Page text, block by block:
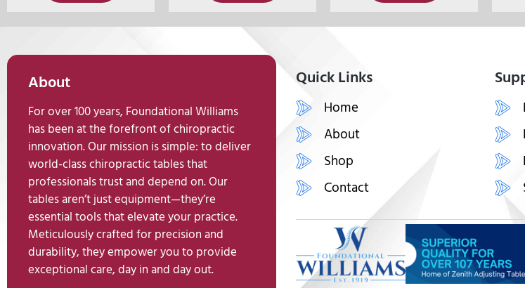
About
For over 100 years, Foundational Williams
has been at the forefront of chiropractic
innovation. Our mission is simple: to deliver
world-class chiropractic tables that
professionals trust and depend on. Our
tables aren’t just equipment—they’re
essential tools that elevate your practice.
Meticulously crafted for precision and
durability, they empower you to provide
exceptional care, day in and day out.
Quick Links
Home
About
Shop
Contact